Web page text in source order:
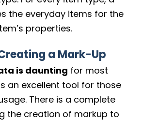
the everyday items for the
properties.
a Mark-Up
is daunting for most
an excellent tool for those
There is a complete
the creation of markup to